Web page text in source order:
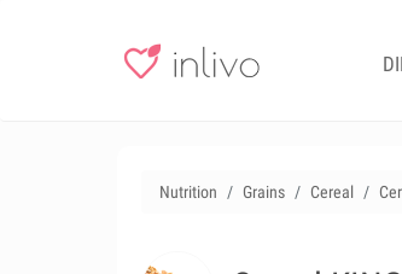
Nutrition Grains Cereal